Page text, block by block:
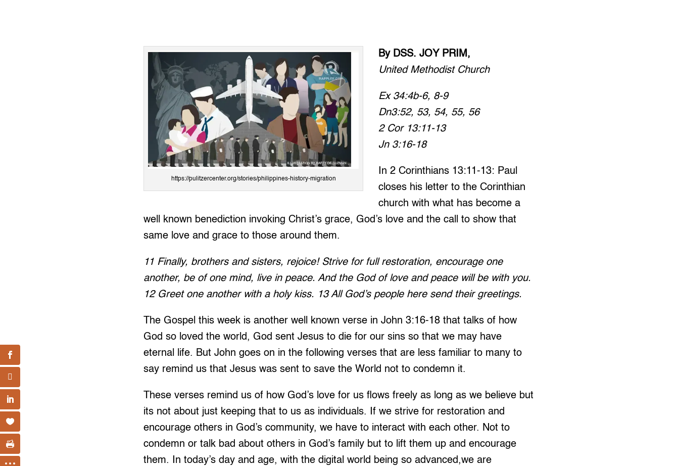
https://pulitzercenter.org/stories/philippines-history-migration
By DSS. JOY PRIM,
United Methodist Church
Ex 34:4b-6, 8-9
Dn3:52, 53, 54, 55, 56
2 Cor 13:11-13
Jn 3:16-18
In 2 Corinthians 13:11-13: Paul
closes his letter to the Corinthian
church with what has become a
well known benediction invoking Christ’s grace, God’s love and the call to show that
same love and grace to those around them.
11 Finally, brothers and sisters, rejoice! Strive for full restoration, encourage one
another, be of one mind, live in peace. And the God of love and peace will be with you.
12 Greet one another with a holy kiss. 13 All God’s people here send their greetings.
The Gospel this week is another well known verse in John 3:16-18 that talks of how
God so loved the world, God sent Jesus to die for our sins so that we may have
eternal life. But John goes on in the following verses that are less familiar to many to
say remind us that Jesus was sent to save the World not to condemn it.
These verses remind us of how God’s love for us flows freely as long as we believe but
its not about just keeping that to us as individuals. If we strive for restoration and
encourage others in God’s community, we have to interact with each other. Not to
condemn or talk bad about others in God’s family but to lift them up and encourage
them. In today’s day and age, with the digital world being so advanced,we are